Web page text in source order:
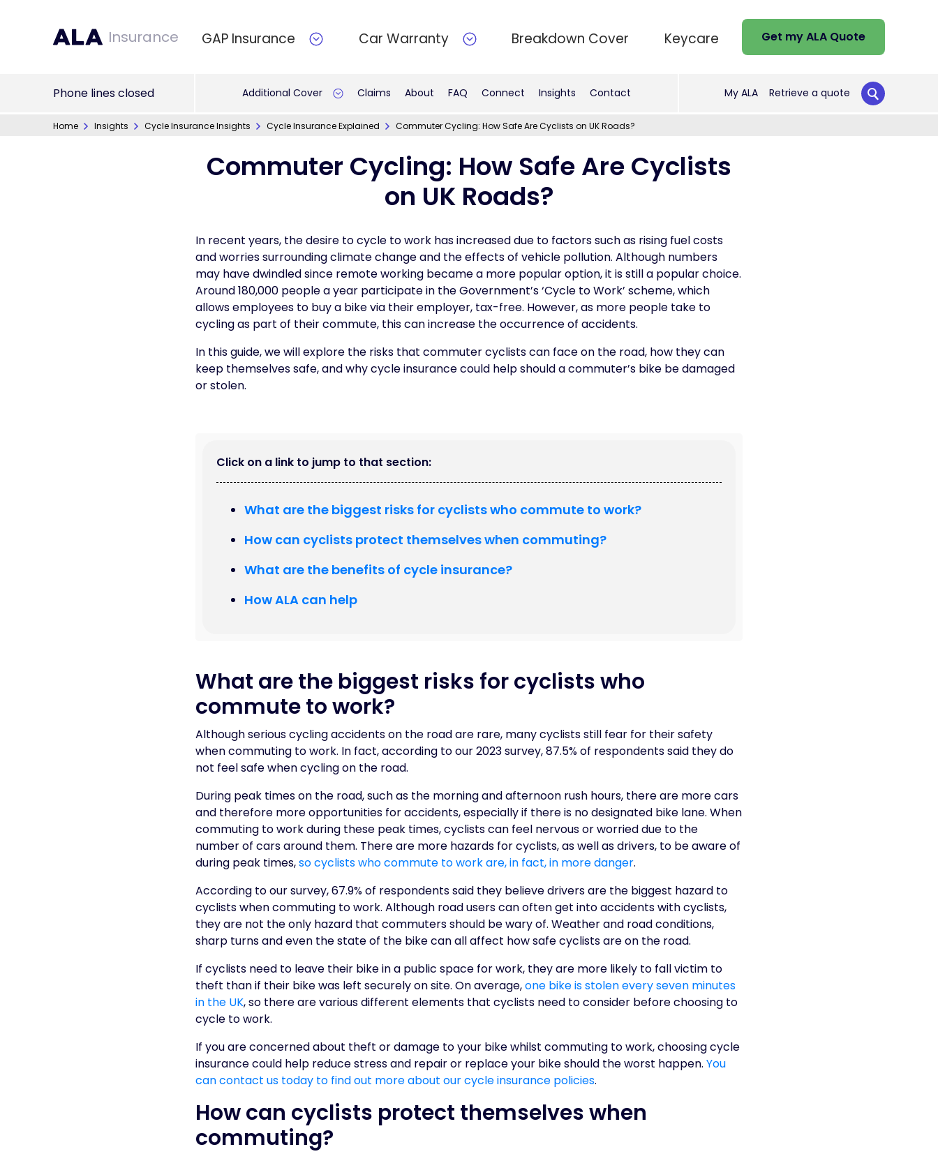
Insurance GAP Insurance Car Warranty Breakdown Cover Keycare Get my ALA Quote
Phone lines closed Additional Cover Claims About FAQ Connect Insights Contact My ALA Retrieve a quote
Home Insights Cycle Insurance Insights Cycle Insurance Explained Commuter Cycling: How Safe Are Cyclists on UK Roads?
Commuter Cycling: How Safe Are Cyclists
on UK Roads?
In recent years, the desire to cycle to work has increased due to factors such as rising fuel costs
and worries surrounding climate change and the effects of vehicle pollution. Although numbers
may have dwindled since remote working became a more popular option, it is still a popular choice.
Around 180,000 people a year participate in the Government’s ‘Cycle to Work’ scheme, which
allows employees to buy a bike via their employer, tax-free. However, as more people take to
cycling as part of their commute, this can increase the occurrence of accidents.
In this guide, we will explore the risks that commuter cyclists can face on the road, how they can
keep themselves safe, and why cycle insurance could help should a commuter’s bike be damaged
or stolen.
Click on a link to jump to that section:
What are the biggest risks for cyclists who commute to work?
How can cyclists protect themselves when commuting?
What are the benefits of cycle insurance?
How ALA can help
What are the biggest risks for cyclists who
commute to work?
Although serious cycling accidents on the road are rare, many cyclists still fear for their safety
when commuting to work. In fact, according to our 2023 survey, 87.5% of respondents said they do
not feel safe when cycling on the road.
During peak times on the road, such as the morning and afternoon rush hours, there are more cars
and therefore more opportunities for accidents, especially if there is no designated bike lane. When
commuting to work during these peak times, cyclists can feel nervous or worried due to the
number of cars around them. There are more hazards for cyclists, as well as drivers, to be aware of
during peak times,so cyclists who commute to work are, in fact, in more danger.
According to our survey, 67.9% of respondents said they believe drivers are the biggest hazard to
cyclists when commuting to work. Although road users can often get into accidents with cyclists,
they are not the only hazard that commuters should be wary of. Weather and road conditions,
sharp turns and even the state of the bike can all affect how safe cyclists are on the road.
If cyclists need to leave their bike in a public space for work, they are more likely to fall victim to
theft than if their bike was left securely on site. On average,one bike is stolen every seven minutes
in the UK, so there are various different elements that cyclists need to consider before choosing to
cycle to work.
If you are concerned about theft or damage to your bike whilst commuting to work, choosing cycle
insurance could help reduce stress and repair or replace your bike should the worst happen. You
can contact us today to find out more about our cycle insurance policies.
How can cyclists protect themselves when
commuting?